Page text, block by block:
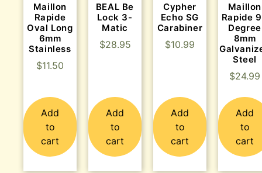
Maillon
Rapide
Oval Long
6mm
Stainless
$11.50
Add
to
cart
BEAL Be
Lock 3-
Matic
$28.95
Add
to
cart
Cypher
Echo SG
Carabiner
$10.99
Add
to
cart
Maillon
Rapide
Degree
8mm
Steel
$24.99
Add
to
cart